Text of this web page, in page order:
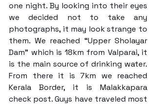
one night. By looking into their eyes
we decided not to take any
photographs, it may look strange to
them. We reached “Upper Sholayar
Dam” which is 18km from Valparai, it
is the main source of drinking water.
From there it is 7km we reached
Kerala Border, it is Malakkapara
check post. Guys have traveled most